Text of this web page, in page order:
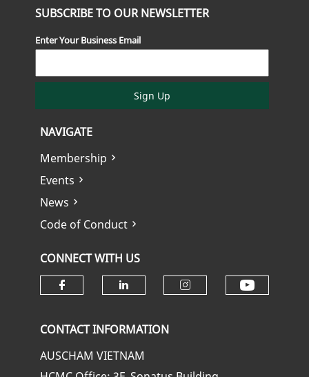
SUBSCRIBE TO OUR NEWSLETTER
Enter Your Business Email
Sign Up
NAVIGATE
Membership
Events
News
Code of Conduct
CONNECT WITH US
CONTACT INFORMATION
AUSCHAM VIETNAM